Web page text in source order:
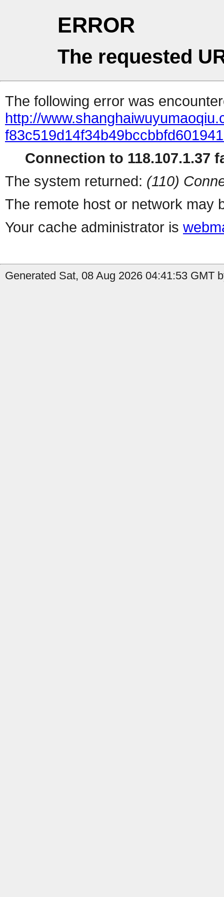
ERROR
The requested
The following error was
http://
Connection to 118.107.1.37
The system returned: (110)
The remote host or network may
Your cache administrator is
Generated Sat, 08 Aug 2026 04:41:53 GMT